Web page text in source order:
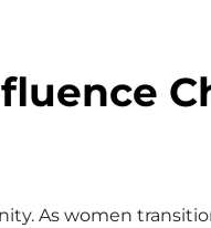
As women